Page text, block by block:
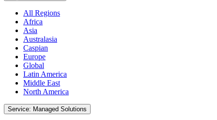
All Regions
Africa
Asia
Australasia
Caspian
Europe
Global
Latin America
Middle East
North America
Service: Managed Solutions